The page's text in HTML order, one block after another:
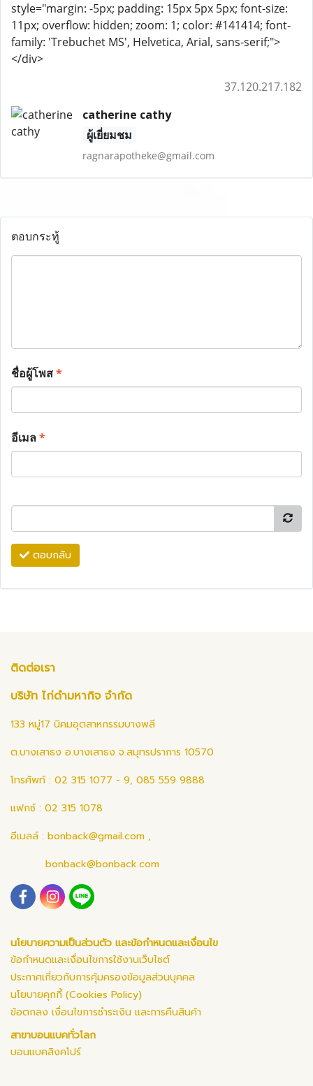
style="margin: -5px; padding: 15px 5px 5px; font-size:
11px; overflow: hidden; zoom: 1; color: #141414; font-
family: 'Trebuchet MS', Helvetica, Arial, sans-serif;">
</div>
37.120.217.182
catherine cathy
ผู้เยี่ยมชม
ragnarapotheke@gmail.com
ตอบกระทู้
ชื่อผู้โพส*
อีเมล*
ตอบกลับ
ติดต่อเรา
บริษัท ไก่ดำมหากิจ จำกัด
133 หมู่17 นิคมอุตสาหกรรมบางพลี
ต.บางเสาธง อ.บางเสาธง จ.สมุทรปราการ 10570
โทรศัพท์ : 02 315 1077 - 9, 085 559 9888
แฟกซ์ : 02 315 1078
อีเมลล์ : bonback@gmail.com ,
bonback@bonback.com
นโยบายความเป็นส่วนตัว และข้อกำหนดและเงื่อนไข
ข้อกำหนดและเงื่อนไขการใช้งานเว็บไซต์
ประกาศเกี่ยวกับการคุ้มครองข้อมูลส่วนบุคคล
นโยบายคุกกี้ (Cookies Policy)
ข้อตกลง เงื่อนไขการชำระเงิน และการคืนสินค้า
สาขาบอนแบคทั่วโลก
บอนแบคสิงคโปร์